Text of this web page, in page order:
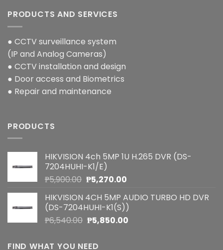
PRODUCTS AND SERVICES
● CCTV surveillance system
(IP and Analog Cameras)
● CCTV installation and design
● Door access and Biometrics
● Repair and maintenance
PRODUCTS
HIKVISION 4ch 5MP 1U H.265 DVR (DS-
7204HUHI-K1/E)
₱5,900.00 Original
was:
₱5,900.00.
₱5,270.00Current
is:
₱5,270.00.
HIKVISION 4CH 5MP AUDIO TURBO HD DVR
(DS-7204HUHI-K1(S))
₱6,540.00 Original
was:
₱5,850.00Current
FIND WHAT YOU NEED